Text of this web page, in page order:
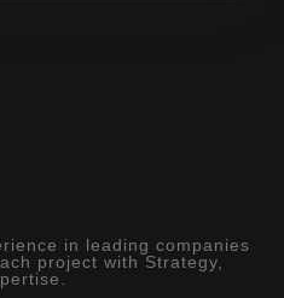
in leading companies
project with Strategy,